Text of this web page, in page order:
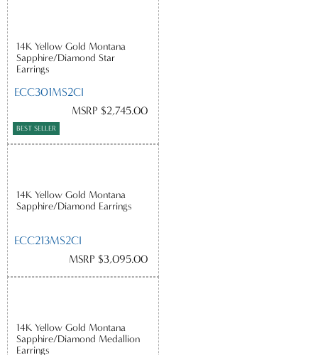
14K Yellow Gold Montana
Sapphire/Diamond Star
Earrings
ECC301MS2CI
MSRP $2,745.00
BEST SELLER
14K Yellow Gold Montana
Sapphire/Diamond Earrings
ECC213MS2CI
MSRP $3,095.00
14K Yellow Gold Montana
Sapphire/Diamond Medallion
Earrings